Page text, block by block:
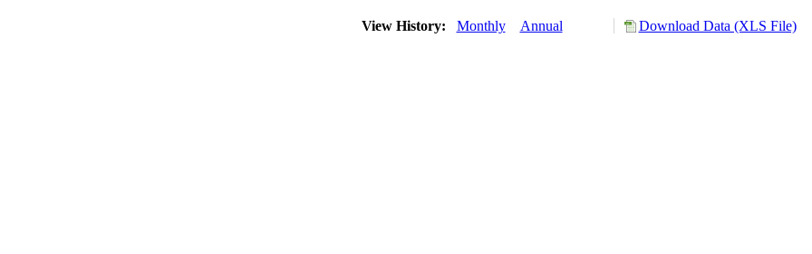
View History: Monthly Annual Download Data (XLS File)